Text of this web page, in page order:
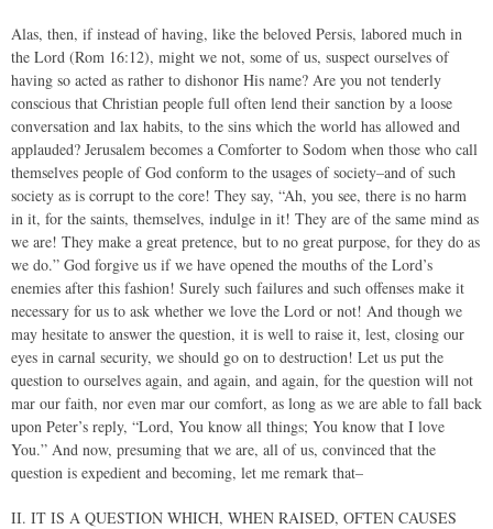
Alas, then, if instead of having, like the beloved Persis, labored much in
the Lord (Rom 16:12), might we not, some of us, suspect ourselves of
having so acted as rather to dishonor His name? Are you not tenderly
conscious that Christian people full often lend their sanction by a loose
conversation and lax habits, to the sins which the world has allowed and
applauded? Jerusalem becomes a Comforter to Sodom when those who call
themselves people of God conform to the usages of society–and of such
society as is corrupt to the core! They say, “Ah, you see, there is no harm
in it, for the saints, themselves, indulge in it! They are of the same mind as
we are! They make a great pretence, but to no great purpose, for they do as
we do.” God forgive us if we have opened the mouths of the Lord’s
enemies after this fashion! Surely such failures and such offenses make it
necessary for us to ask whether we love the Lord or not! And though we
may hesitate to answer the question, it is well to raise it, lest, closing our
eyes in carnal security, we should go on to destruction! Let us put the
question to ourselves again, and again, and again, for the question will not
mar our faith, nor even mar our comfort, as long as we are able to fall back
upon Peter’s reply, “Lord, You know all things; You know that I love
You.” And now, presuming that we are, all of us, convinced that the
question is expedient and becoming, let me remark that–
II. IT IS A QUESTION WHICH, WHEN RAISED, OFTEN CAUSES